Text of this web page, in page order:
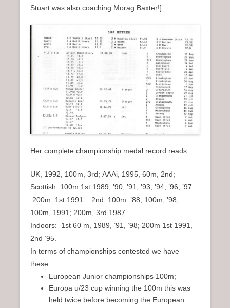
Stuart was also coaching Morag Baxter!]
Her complete championship medal record reads:
UK, 1992, 100m, 3rd; AAAi, 1995, 60m, 2nd;
Scottish: 100m 1st 1989, ’90, ’91, ’93, ’94, ’96, ’97.
200m 1st 1991. 2nd: 100m ’88, 100m, ’98,
100m, 1991; 200m, 3rd 1987
Indoors: 1st 60 m, 1989, ’91, ’98; 200m 1st 1991,
2nd ’95.
In terms of championships contested we have
these:
European Junior championships 100m;
Europa u/23 cup winning the 100m this was
held twice before becoming the European